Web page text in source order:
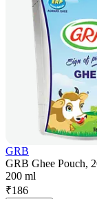
GRB
GRB Ghee Pouch,
200 ml
₹186